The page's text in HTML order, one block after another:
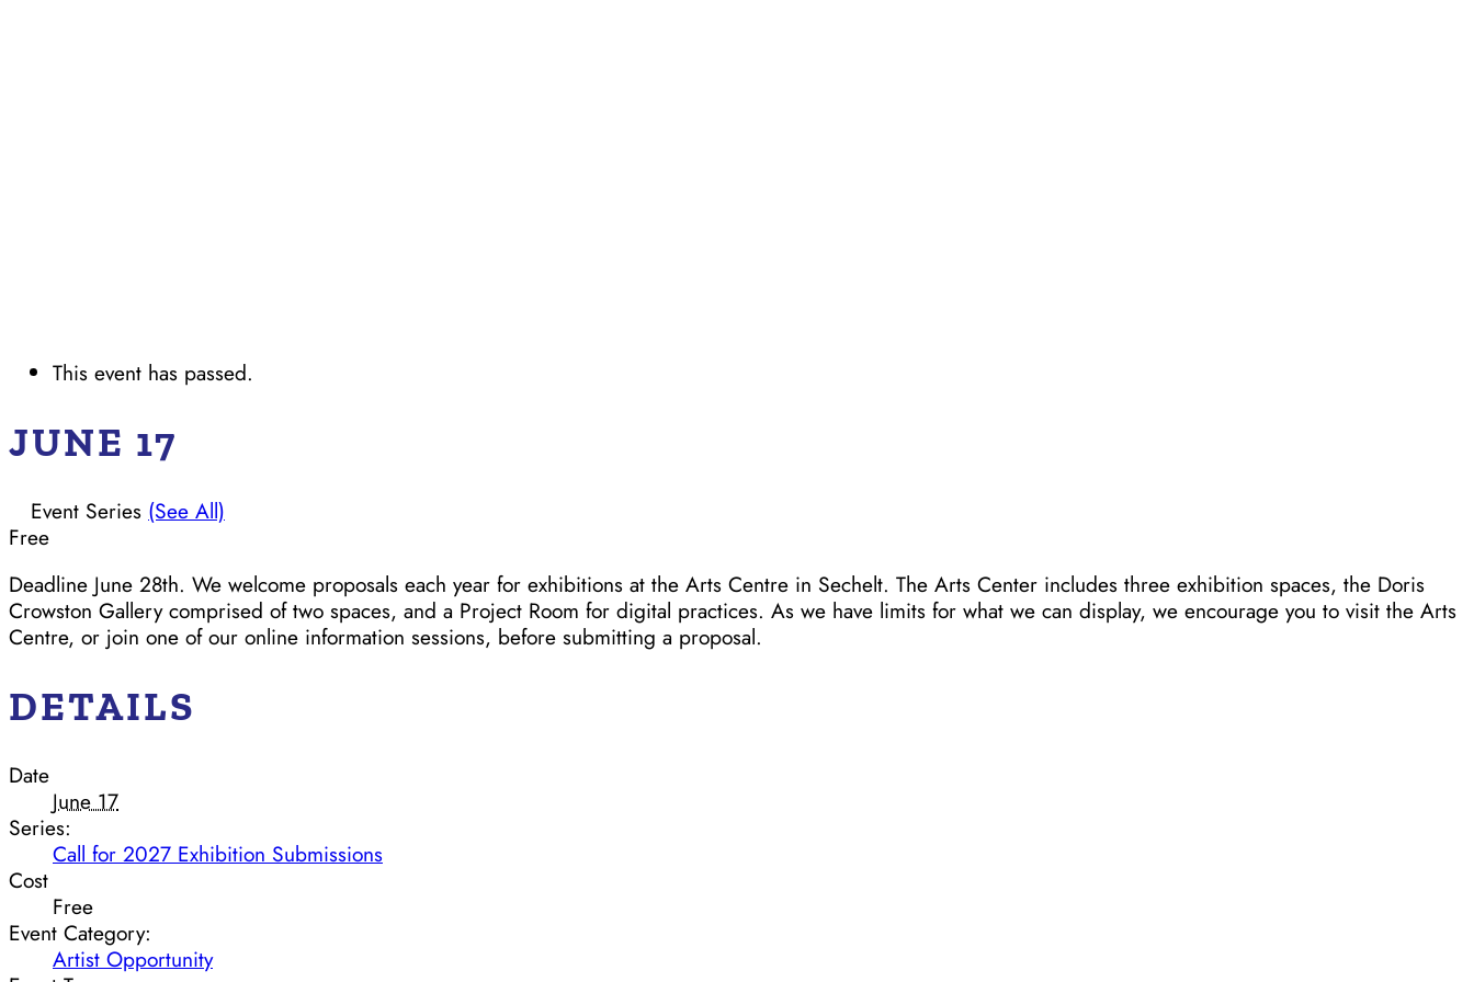
This event has passed.
JUNE 17
Event Series (See All)
Free
Deadline June 28th. We welcome proposals each year for exhibitions at the Arts Centre in Sechelt. The Arts Center includes three exhibition spaces, the Doris
Crowston Gallery comprised of two spaces, and a Project Room for digital practices. As we have limits for what we can display, we encourage you to visit the Arts
Centre, or join one of our online information sessions, before submitting a proposal.
DETAILS
Date
June 17
Series:
Call for 2027 Exhibition Submissions
Cost
Free
Event Category:
Artist Opportunity